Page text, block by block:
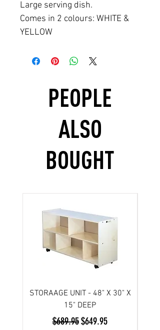
Large serving dish.
Comes in 2 colours: WHITE &
YELLOW
PEOPLE
ALSO
BOUGHT
STORAAGE UNIT - 48" X 30" X
15" DEEP
Regular Price
$689.95Sale Price
$649.95